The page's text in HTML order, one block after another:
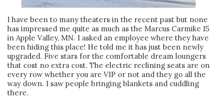
I have been to many theaters in the recent past but none
has impressed me quite as much as the Marcus Carmike 15
in Apple Valley, MN. I asked an employee where they have
been hiding this place! He told me it has just been newly
upgraded. Five stars for the comfortable dream loungers
that cost no extra cost. The electric reclining seats are on
every row whether you are VIP or not and they go all the
way down. I saw people bringing blankets and cuddling
there.